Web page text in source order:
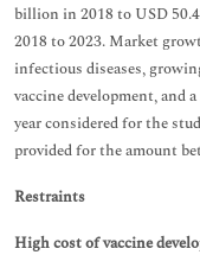
billion in 2018 to USD
2018 to 2023. Market
infectious diseases,
vaccine development, and
year considered for the
provided for the amount
Restraints
High cost of vaccine